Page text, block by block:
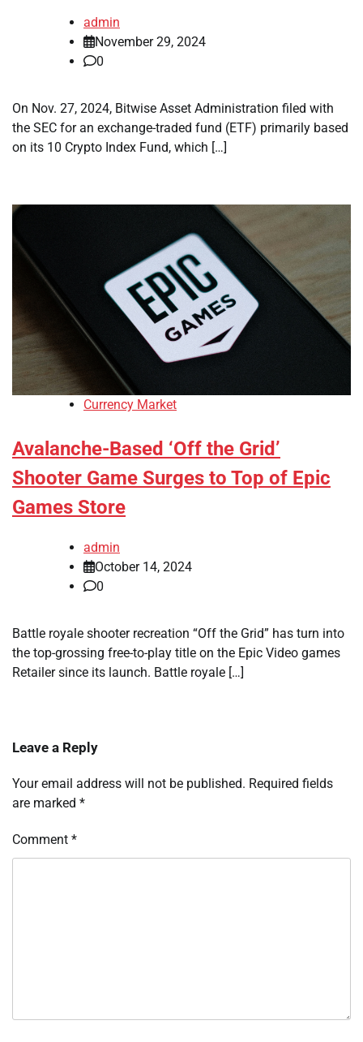
admin
November 29, 2024
0
On Nov. 27, 2024, Bitwise Asset Administration filed with
the SEC for an exchange-traded fund (ETF) primarily based
on its 10 Crypto Index Fund, which […]
Currency Market
Avalanche-Based ‘Off the Grid’
Shooter Game Surges to Top of Epic
Games Store
admin
October 14, 2024
0
Battle royale shooter recreation “Off the Grid” has turn into
the top-grossing free-to-play title on the Epic Video games
Retailer since its launch. Battle royale […]
Leave a Reply
Your email address will not be published. Required fields
are marked *
Comment *